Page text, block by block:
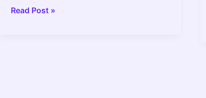
Instant
Read Post »